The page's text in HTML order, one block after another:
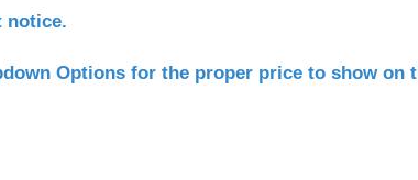
notice.
Options for the proper price to show on